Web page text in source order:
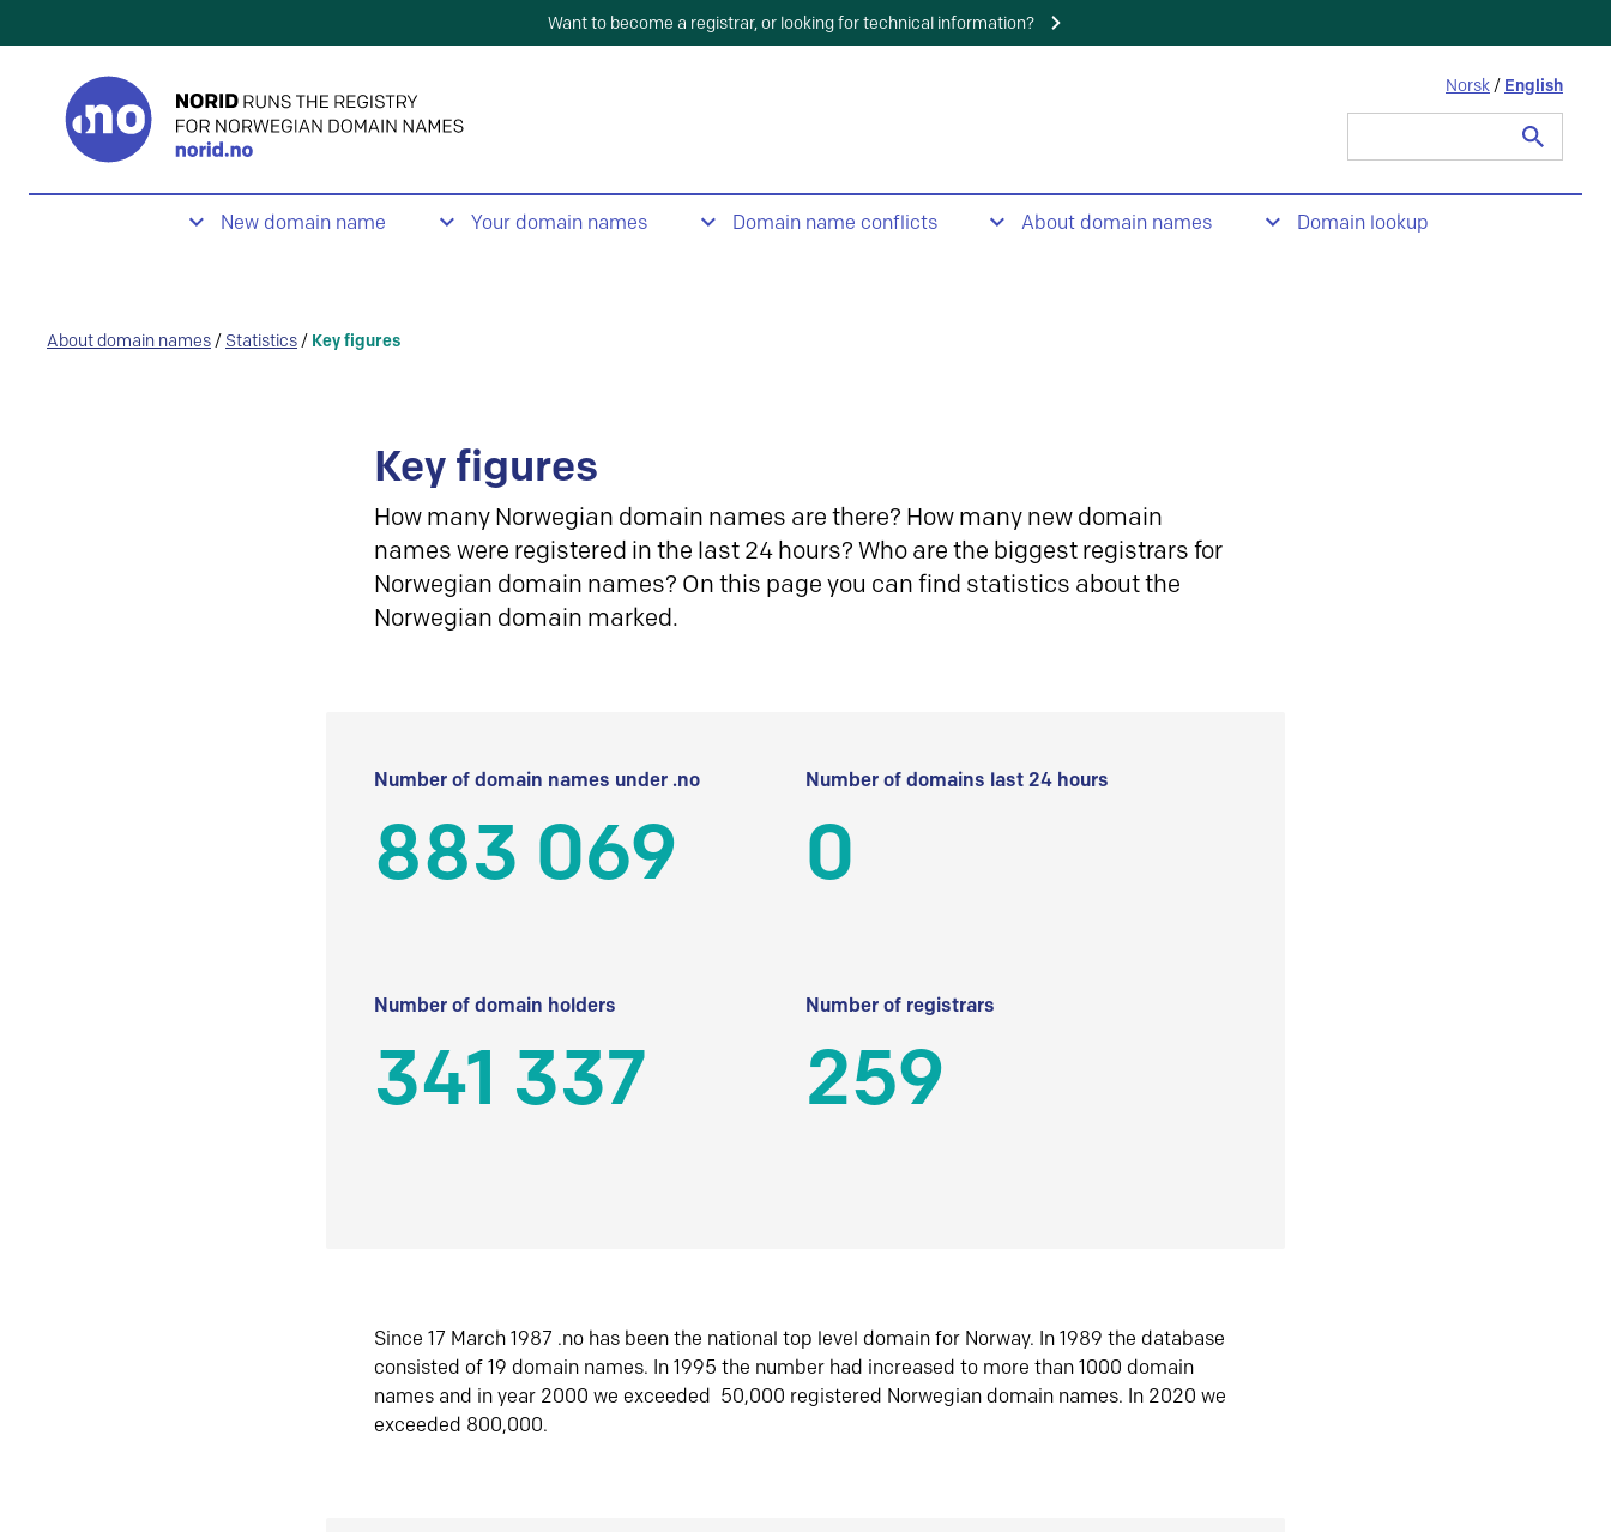
Want to become a registrar, or looking for technical information?
Norsk / English
New domain name Your domain names Domain name conflicts About domain names Domain lookup
About domain names / Statistics / Key figures
Key figures
How many Norwegian domain names are there? How many new domain
names were registered in the last 24 hours? Who are the biggest registrars for
Norwegian domain names? On this page you can find statistics about the
Norwegian domain marked.
Number of domain names under .no
883 069
Number of domains last 24 hours
0
Number of domain holders
341 337
Number of registrars
259
Since 17 March 1987 .no has been the national top level domain for Norway. In 1989 the database
consisted of 19 domain names. In 1995 the number had increased to more than 1000 domain
names and in year 2000 we exceeded 50,000 registered Norwegian domain names. In 2020 we
exceeded 800,000.